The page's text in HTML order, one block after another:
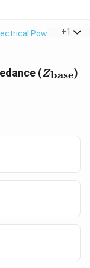
Power > In A
+1
(Zbase)